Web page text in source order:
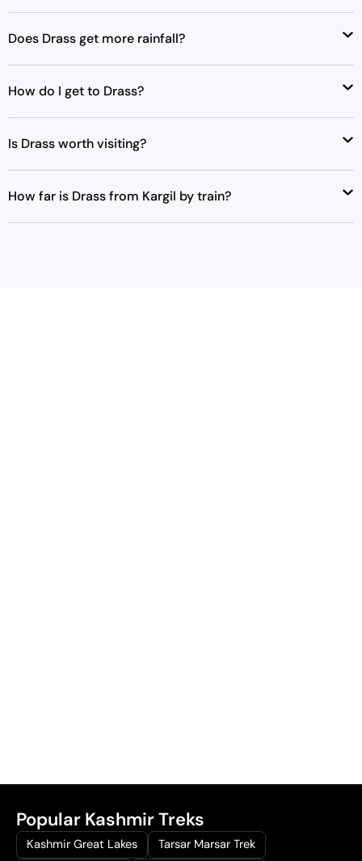
Does Drass get more rainfall?
How do I get to Drass?
Is Drass worth visiting?
How far is Drass from Kargil by train?
Popular Kashmir Treks
Kashmir Great Lakes
Tarsar Marsar Trek